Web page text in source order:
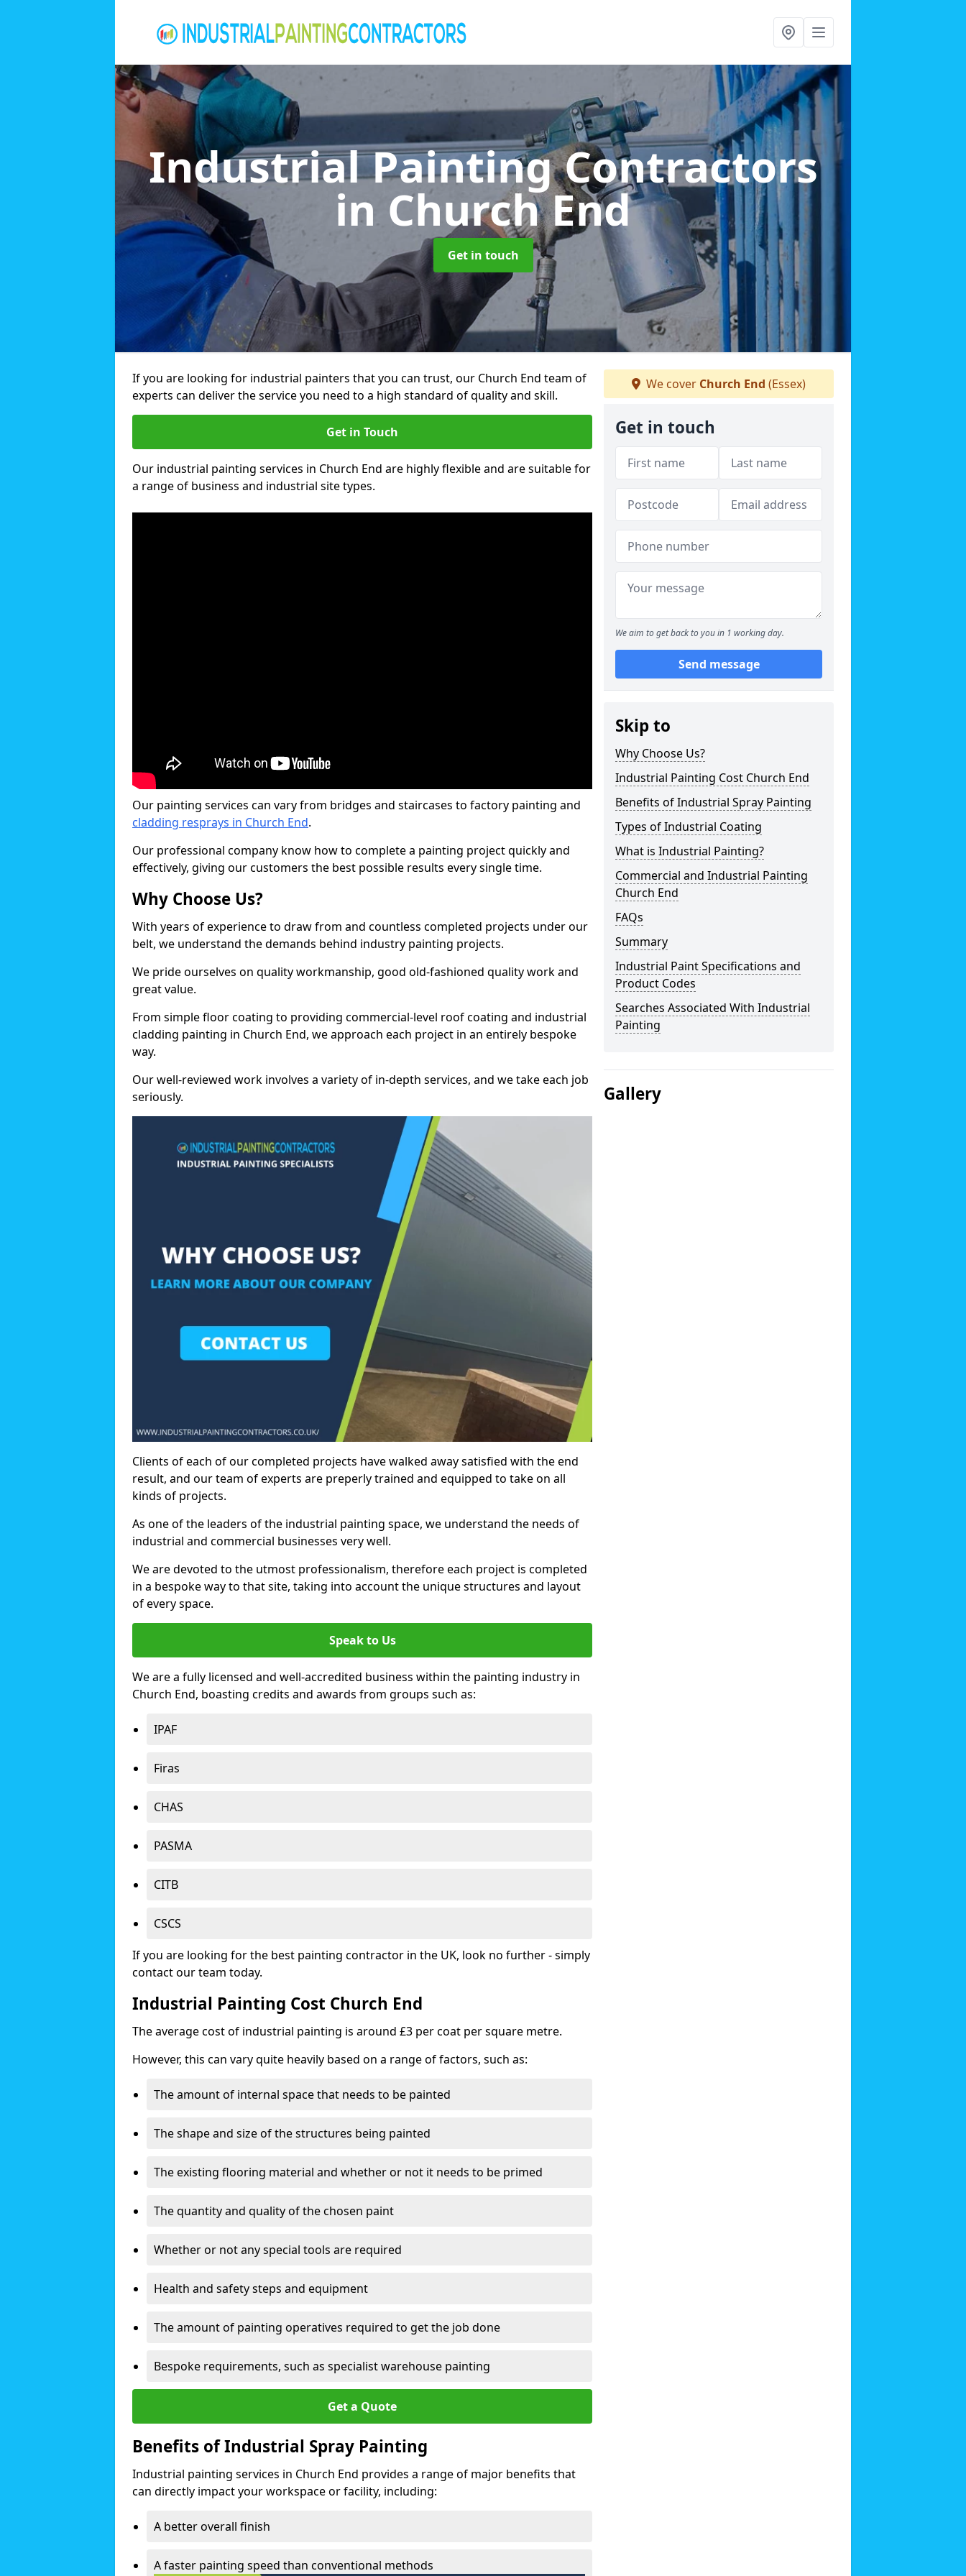
Industrial Painting Contractors
in Church End
Get in touch
If you are looking for industrial painters that you can trust, our Church End team of
experts can deliver the service you need to a high standard of quality and skill.
Get in Touch
Our industrial painting services in Church End are highly flexible and are suitable for
a range of business and industrial site types.
Our painting services can vary from bridges and staircases to factory painting and
cladding resprays in Church End.
Our professional company know how to complete a painting project quickly and
effectively, giving our customers the best possible results every single time.
Why Choose Us?
With years of experience to draw from and countless completed projects under our
belt, we understand the demands behind industry painting projects.
We pride ourselves on quality workmanship, good old-fashioned quality work and
great value.
From simple floor coating to providing commercial-level roof coating and industrial
cladding painting in Church End, we approach each project in an entirely bespoke
way.
Our well-reviewed work involves a variety of in-depth services, and we take each job
seriously.
Clients of each of our completed projects have walked away satisfied with the end
result, and our team of experts are preperly trained and equipped to take on all
kinds of projects.
As one of the leaders of the industrial painting space, we understand the needs of
industrial and commercial businesses very well.
We are devoted to the utmost professionalism, therefore each project is completed
in a bespoke way to that site, taking into account the unique structures and layout
of every space.
Speak to Us
We are a fully licensed and well-accredited business within the painting industry in
Church End, boasting credits and awards from groups such as:
IPAF
Firas
CHAS
PASMA
CITB
CSCS
If you are looking for the best painting contractor in the UK, look no further - simply
contact our team today.
Industrial Painting Cost Church End
The average cost of industrial painting is around £3 per coat per square metre.
However, this can vary quite heavily based on a range of factors, such as:
The amount of internal space that needs to be painted
The shape and size of the structures being painted
The existing flooring material and whether or not it needs to be primed
The quantity and quality of the chosen paint
Whether or not any special tools are required
Health and safety steps and equipment
The amount of painting operatives required to get the job done
Bespoke requirements, such as specialist warehouse painting
Get a Quote
Benefits of Industrial Spray Painting
Industrial painting services in Church End provides a range of major benefits that
can directly impact your workspace or facility, including:
A better overall finish
A faster painting speed than conventional methods
We cover Church End (Essex)
Get in touch
We aim to get back to you in 1 working day.
Send message
Skip to
Why Choose Us?
Industrial Painting Cost Church End
Benefits of Industrial Spray Painting
Types of Industrial Coating
What is Industrial Painting?
Commercial and Industrial Painting
Church End
FAQs
Summary
Industrial Paint Specifications and
Product Codes
Searches Associated With Industrial
Painting
Gallery